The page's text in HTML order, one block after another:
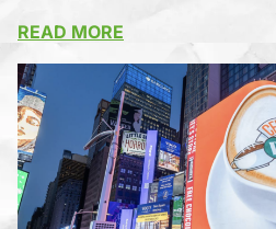
READ MORE